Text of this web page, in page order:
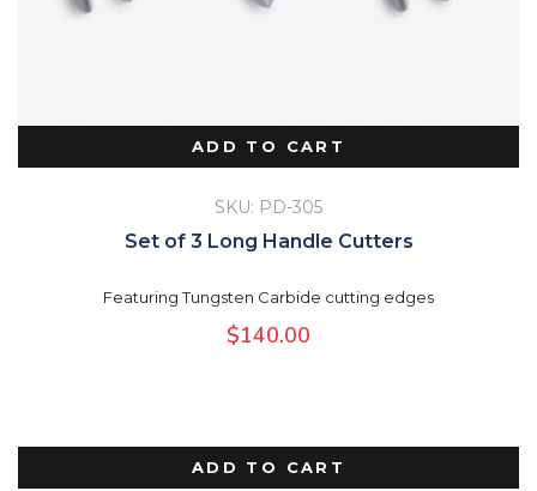
ADD TO CART
SKU: PD-305
Set of 3 Long Handle Cutters
Featuring Tungsten Carbide cutting edges
$140.00
ADD TO CART